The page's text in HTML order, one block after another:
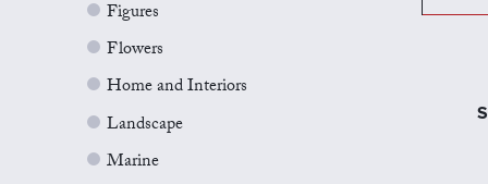
Figures
Flowers
Home and Interiors
Landscape
Marine